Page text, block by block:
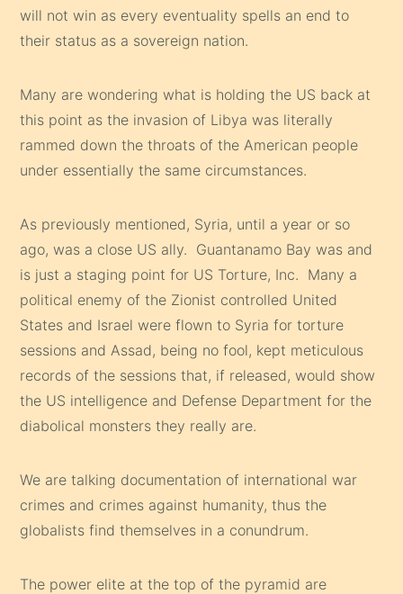
will not win as every eventuality spells an end to
their status as a sovereign nation.
Many are wondering what is holding the US back at
this point as the invasion of Libya was literally
rammed down the throats of the American people
under essentially the same circumstances.
As previously mentioned, Syria, until a year or so
ago, was a close US ally. Guantanamo Bay was and
is just a staging point for US Torture, Inc. Many a
political enemy of the Zionist controlled United
States and Israel were flown to Syria for torture
sessions and Assad, being no fool, kept meticulous
records of the sessions that, if released, would show
the US intelligence and Defense Department for the
diabolical monsters they really are.
We are talking documentation of international war
crimes and crimes against humanity, thus the
globalists find themselves in a conundrum.
The power elite at the top of the pyramid are